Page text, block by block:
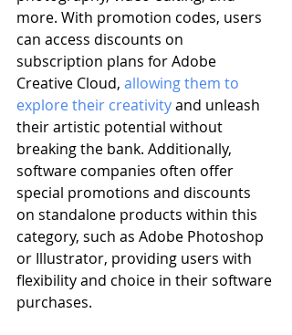
more. With promotion codes, users
can access discounts on
subscription plans for Adobe
Creative Cloud, allowing them to
explore their creativity and unleash
their artistic potential without
breaking the bank. Additionally,
software companies often offer
special promotions and discounts
on standalone products within this
category, such as Adobe Photoshop
or Illustrator, providing users with
flexibility and choice in their software
purchases.